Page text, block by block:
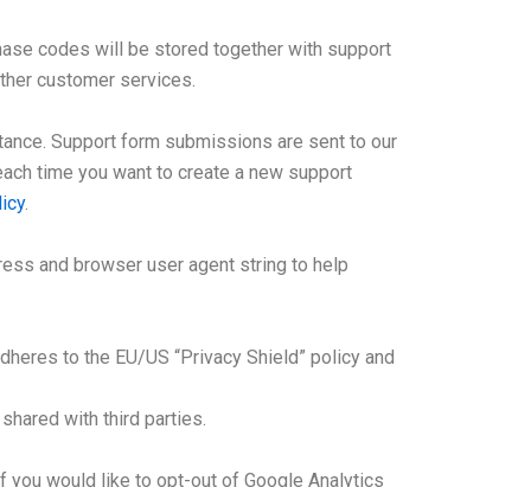
codes will be stored together with support
customer services.
Support form submissions are sent to our
time you want to create a new support
.
and browser user agent string to help
to the EU/US “Privacy Shield” policy and
with third parties.
you would like to opt-out of Google Analytics